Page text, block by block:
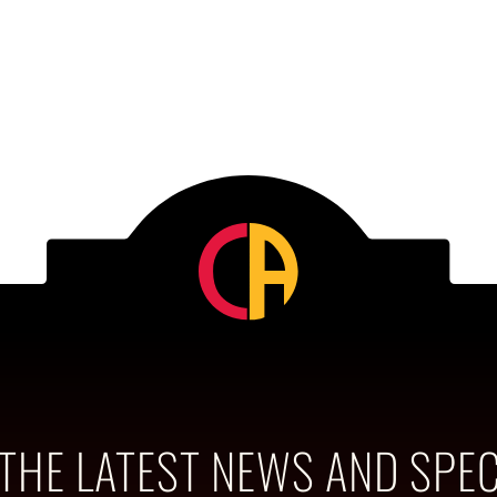
LATEST NEWS AND